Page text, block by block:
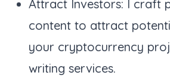
Attract Investors: I craft
content to attract
your cryptocurrency
writing services.